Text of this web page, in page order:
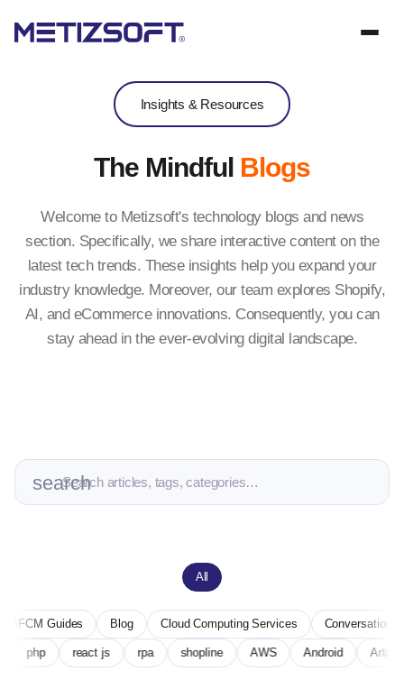
Insights & Resources
The Mindful Blogs
Welcome to Metizsoft's technology blogs and news
section. Specifically, we share interactive content on the
latest tech trends. These insights help you expand your
industry knowledge. Moreover, our team explores Shopify,
AI, and eCommerce innovations. Consequently, you can
stay ahead in the ever-evolving digital landscape.
search
All
Blog Cloud Computing Services Conversational AI Deep
technology php react js rpa shopline AWS